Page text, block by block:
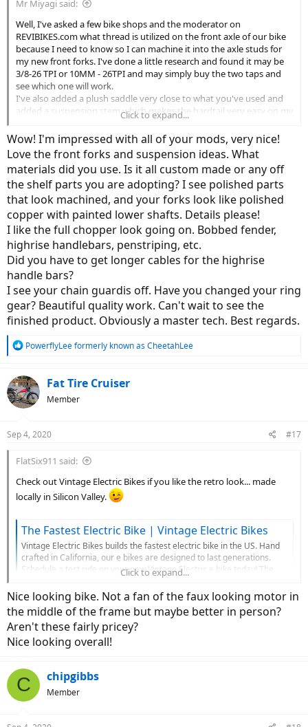
Mr Miyagi said:
Well, I've asked a few bike shops and the moderator on
REVIBIKES.com what thread is utilized on the front axle of our bike
because I need to know so I can machine it into the axle studs for
my new front forks. I've done a little research and found it may be
3/8-26 TPI or 10MM - 26TPI and may simply buy the two taps and
see which one will work.
I've also added a plush saddle very close to what you've used and
added a suspension stem which makes the hardtail very easy on my
View attachment 64342
Click to expand...
Wow! I'm impressed with all of your mods, very nice!
Love the front forks and suspension ideas. What
materials did you use. Is it all custom made or any off
the shelf parts you are adopting? I see polished parts
that look machined, and your forks look like polished
copper with painted lower shafts. Details please!
I like the full chopper look going on. Bobbed fender,
highrise handlebars, penstriping, etc.
Did you have to get longer cables for the highrise
handle bars?
I see your chain guardis off. Have you changed your ring
gear? Beautiful quality work. Can't wait to see the
finished product. Obviously a master tech. Best regards.
R
c
t
i
s
PowerflyLee formerly known as CheetahLee
Fat Tire Cruiser
Member
Sep 4, 2020 #17
FlatSix911 said:
Check out Vintage Electric Bikes if you like the retro look... made
locally in Silicon Valley.
The Fastest Electric Bike | Vintage Electric Bikes
Vintage Electric Bikes builds the fastest electric bike in the US. Hand
crafted in California, our e bikes are designed to last generations.
Schedule a test ride on your new Vintage Electric e bike today! The
www.vintageelectricbikes.com
View attachment 64344 View attachment 64347
View attachment 64346
Click to expand...
Nice looking bike. Not a fan of the faux looking motor in
the middle of the frame but maybe better in person?
Aren't these fairly pricey?
Nice looking overall!
C chipgibbs
Member